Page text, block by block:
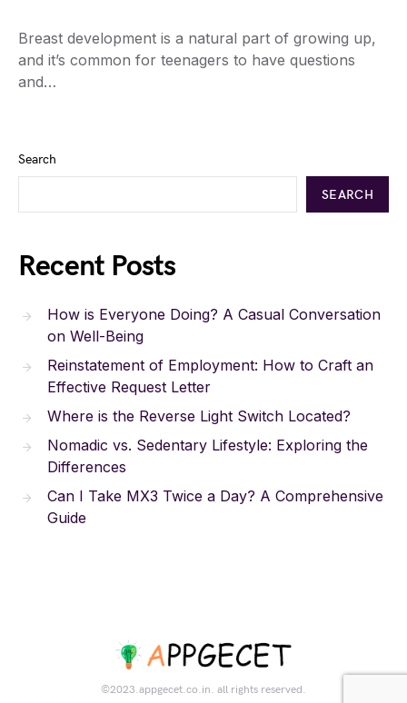
Breast development is a natural part of growing up,
and it’s common for teenagers to have questions
and…
Search
SEARCH
Recent Posts
How is Everyone Doing? A Casual Conversation
on Well-Being
Reinstatement of Employment: How to Craft an
Effective Request Letter
Where is the Reverse Light Switch Located?
Nomadic vs. Sedentary Lifestyle: Exploring the
Differences
Can I Take MX3 Twice a Day? A Comprehensive
Guide
©2023.appgecet.co.in. all rights reserved.